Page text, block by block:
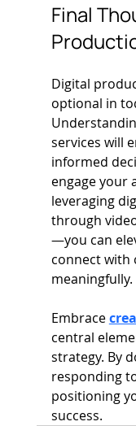
Final
Digital
optional in
services will
informed
engage your
leveraging
through
—you can
connect with
meaningfully.
Embrace
central
strategy. By
responding
positioning
success.